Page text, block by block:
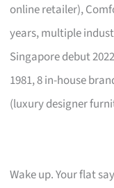
online retailer),
years, multiple
Singapore debut
1981, 8 in-house
(luxury designer
Wake up. Your flat